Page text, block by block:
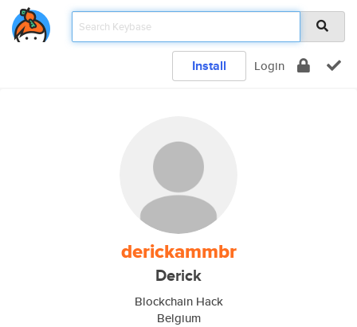
Install Login
derickammbr
Derick
Blockchain Hack
Belgium